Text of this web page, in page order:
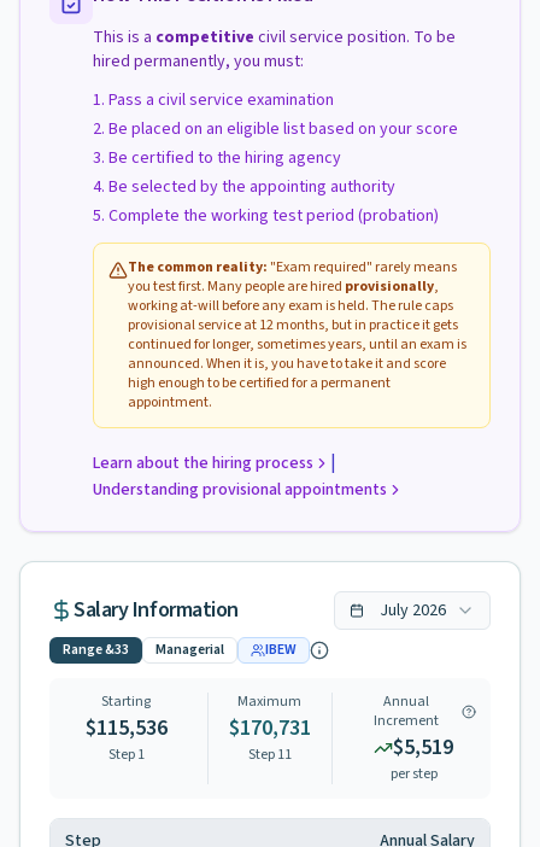
This is a competitive civil service position. To be
hired permanently, you must:
Pass a civil service examination
Be placed on an eligible list based on your score
Be certified to the hiring agency
Be selected by the appointing authority
Complete the working test period (probation)
The common reality: "Exam required" rarely means
you test first. Many people are hired provisionally,
working at-will before any exam is held. The rule caps
provisional service at 12 months, but in practice it gets
continued for longer, sometimes years, until an exam is
announced. When it is, you have to take it and score
high enough to be certified for a permanent
appointment.
Learn about the hiring process |
Understanding provisional appointments
Salary Information July 2026
Range&33 Managerial IBEW
Starting
$115,536
Step 1
Maximum
$170,731
Step11
Annual
Increment
$5,519
per step
Step Annual Salary